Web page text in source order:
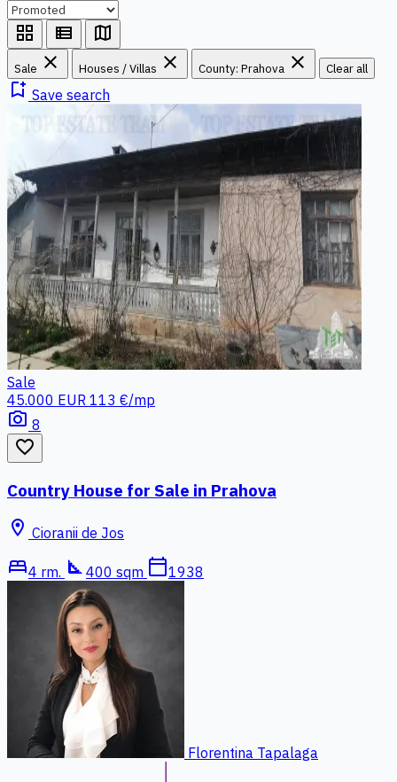
grid_view view_list map
Sale close Houses / Villas close County: Prahova close Clear all
bookmark_add Save search
Sale
45.000 EUR 113 €/mp
photo_camera 8
favorite_border
Country House for Sale in Prahova
location_on Cioranii de Jos
bed4 rm. square_foot 400 sqm calendar_today1938
Florentina Tapalaga